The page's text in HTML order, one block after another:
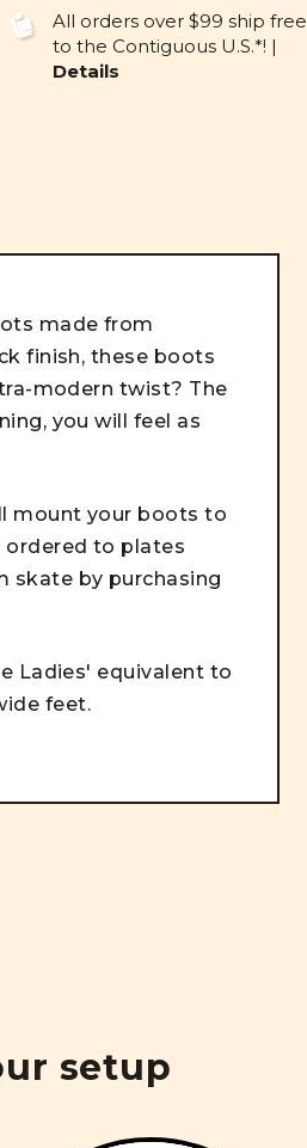
All orders over $99 ship free
to the Contiguous U.S.*! |
Details
made from
finish, these boots
modern twist? The
you will feel as
mount your boots to
ordered to plates
skate by purchasing
Ladies' equivalent to
feet.
setup